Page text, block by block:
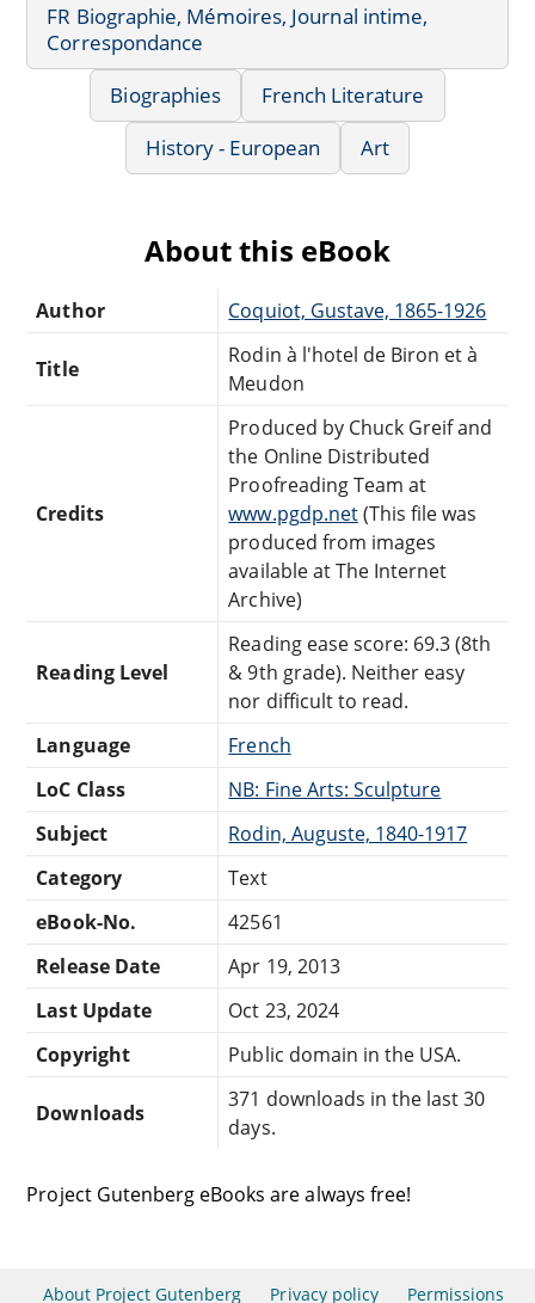
FR Biographie, Mémoires, Journal intime,
Correspondance
Biographies
French Literature
History - European
Art
About this eBook
Author Coquiot, Gustave, 1865-1926
Title
Rodin à l'hotel de Biron et à
Meudon
Credits
Produced by Chuck Greif and
the Online Distributed
Proofreading Team at
www.pgdp.net(This file was
produced from images
available at The Internet
Archive)
Reading Level
Reading ease score: 69.3 (8th
& 9th grade). Neither easy
nor difficult to read.
Language
French
LoC Class
NB: Fine Arts: Sculpture
Subject
Rodin, Auguste, 1840-1917
Category
Text
eBook-No.
42561
Release Date
Apr 19, 2013
Last Update
Oct 23, 2024
Copyright
Public domain in the USA.
Downloads
371 downloads in the last 30
days.
Project Gutenberg eBooks are always free!
About Project Gutenberg Privacy policy Permissions